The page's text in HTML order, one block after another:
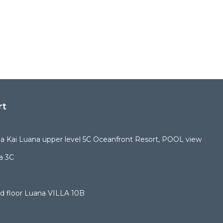
Kai Luana upper level 5C Oceanfront Resort, POOL view
3C
floor Luana VILLA 10B